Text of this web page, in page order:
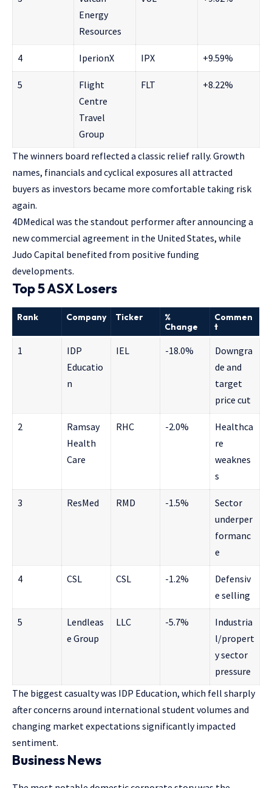
Energy
Resources
4 IperionX IPX +9.59%
5
Flight
Centre
Travel
Group
FLT +8.22%
The winners board reflected a classic relief rally. Growth
names, financials and cyclical exposures all attracted
buyers as investors became more comfortable taking risk
again.
4DMedical was the standout performer after announcing a
new commercial agreement in the United States, while
Judo Capital benefited from positive funding
developments.
Top 5 ASX Losers
Rank Company Ticker
%
Change
Commen
t
1
IDP
Educatio
n
IEL -18.0%
Downgra
de and
target
price cut
2
Ramsay
Health
Care
RHC -2.0%
Healthca
re
weaknes
s
3 ResMed RMD -1.5%
Sector
underper
formanc
e
4 CSL CSL -1.2%
Defensiv
e selling
5
Lendleas
e Group
LLC -5.7%
Industria
l/propert
y sector
pressure
The biggest casualty was IDP Education, which fell sharply
after concerns around international student volumes and
changing market expectations significantly impacted
sentiment.
Business News